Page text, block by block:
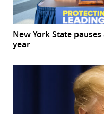
New York State
year